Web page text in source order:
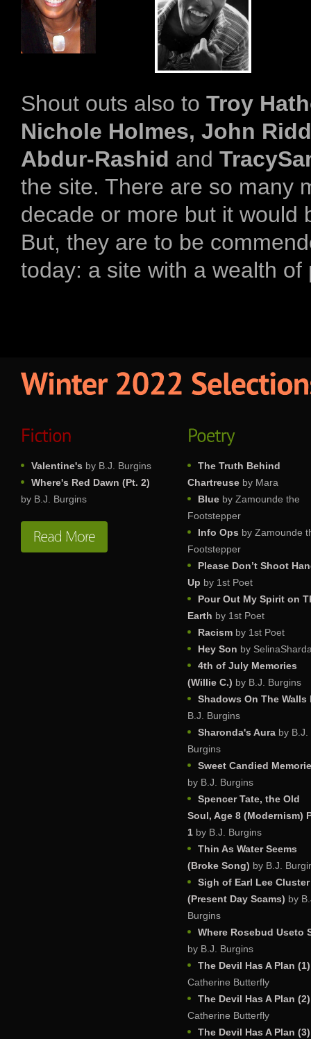
Shout outs also to Troy
Nichole Holmes, John
Abdur-Rashid and
the site. There are so many
decade or more but it would
But, they are to be
today: a site with a wealth
Valentine's by B.J. Burgins
Where's Red Dawn (Pt. 2)
by B.J. Burgins
The Truth Behind
Chartreuse by Mara
Blue by Zamounde the
Footstepper
Info Ops by Zamounde
Footstepper
Please Don’t Shoot
Up by 1st Poet
Pour Out My Spirit on
Earth by 1st Poet
Racism by 1st Poet
Hey Son by
4th of July Memories
(Willie C.) by B.J. Burgins
Shadows On The Walls
B.J. Burgins
Sharonda's Aura by B.J.
Burgins
Sweet Candied
by B.J. Burgins
Spencer Tate, the Old
Soul, Age 8 (Modernism)
1 by B.J. Burgins
Thin As Water Seems
(Broke Song) by B.J.
Sigh of Earl Lee Cluster
(Present Day Scams) by
Burgins
Where Rosebud Useto
by B.J. Burgins
The Devil Has A Plan (1)
Catherine Butterfly
The Devil Has A Plan (2)
Catherine Butterfly
The Devil Has A Plan (3)